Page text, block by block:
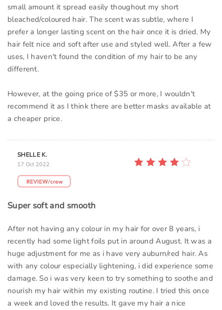
small amount it spread easily thoughout my short
bleached/coloured hair. The scent was subtle, where I
prefer a longer lasting scent on the hair once it is dried. My
hair felt nice and soft after use and styled well. After a few
uses, I haven't found the condition of my hair to be any
different.
However, at the going price of $35 or more, I wouldn't
recommend it as I think there are better masks available at
a cheaper price.
SHELLE K.
17 Oct 2022
Super soft and smooth
After not having any colour in my hair for over 8 years, i
recently had some light foils put in around August. It was a
huge adjustment for me as i have very auburn/red hair. As
with any colour especially lightening, i did experience some
damage. So i was very keen to try something to soothe and
nourish my hair within my existing routine. I tried this once
a week and loved the results. It gave my hair a nice